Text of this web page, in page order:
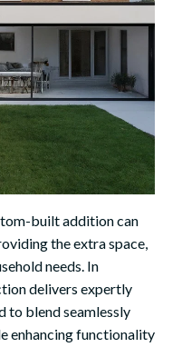
built addition can
the extra space,
needs. In
delivers expertly
to blend seamlessly
enhancing functionality